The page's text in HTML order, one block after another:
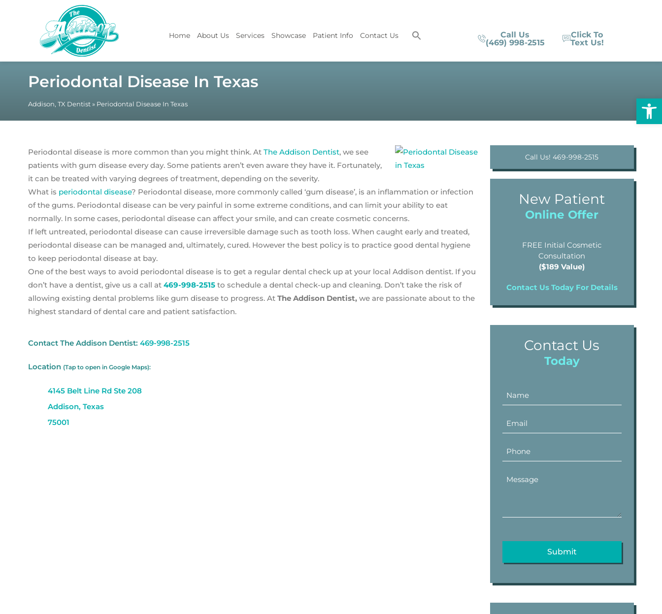
Home About Us Services Showcase Patient Info Contact Us
Call Us
(469) 998-2515
Click To
Text Us!
Periodontal Disease In Texas
Addison, TX Dentist » Periodontal Disease In Texas
Periodontal disease is more common than you might think. At The Addison Dentist, we see
patients with gum disease every day. Some patients aren’t even aware they have it. Fortunately,
it can be treated with varying degrees of treatment, depending on the severity.
What is periodontal disease? Periodontal disease, more commonly called ‘gum disease’, is an inflammation or infection
of the gums. Periodontal disease can be very painful in some extreme conditions, and can limit your ability to eat
normally. In some cases, periodontal disease can affect your smile, and can create cosmetic concerns.
If left untreated, periodontal disease can cause irreversible damage such as tooth loss. When caught early and treated,
periodontal disease can be managed and, ultimately, cured. However the best policy is to practice good dental hygiene
to keep periodontal disease at bay.
One of the best ways to avoid periodontal disease is to get a regular dental check up at your local Addison dentist. If you
don’t have a dentist, give us a call at 469-998-2515 to schedule a dental check-up and cleaning. Don’t take the risk of
allowing existing dental problems like gum disease to progress. At The Addison Dentist, we are passionate about to the
highest standard of dental care and patient satisfaction.
Contact The Addison Dentist: 469-998-2515
Location (Tap to open in Google Maps):
4145 Belt Line Rd Ste 208
Addison, Texas
75001
Call Us! 469-998-2515
New Patient
Online Offer
FREE Initial Cosmetic
Consultation
($189 Value)
Contact Us Today For Details
Contact Us
Today